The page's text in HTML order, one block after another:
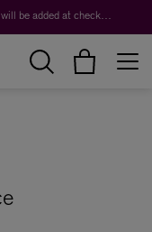
Duties are not included in the prices shown and will be added at checkout.